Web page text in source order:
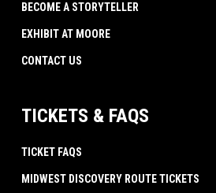
BECOME A STORYTELLER
EXHIBIT AT MOORE
CONTACT US
TICKETS & FAQS
TICKET FAQS
MIDWEST DISCOVERY ROUTE TICKETS